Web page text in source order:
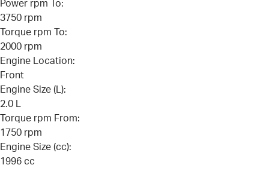
Power rpm To:
3750 rpm
Torque rpm To:
2000 rpm
Engine Location:
Front
Engine Size (L):
2.0 L
Torque rpm From:
1750 rpm
Engine Size (cc):
1996 cc